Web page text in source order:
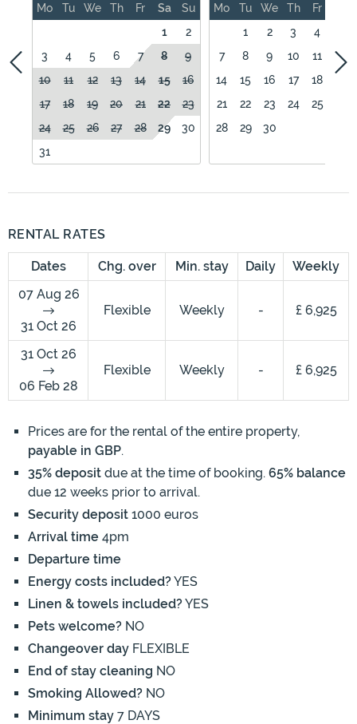
Mo Tu We Th Fr Sa
Su
1
2
3
4 5 6 7 8
9
10
11 12 13 14 15
16
17
18 19 20 21 22
23
24
25 26 27 28 29
30
31
Mo Tu We Th Fr
1
2 3 4
7
8 9 10 11
12
14
15 16 17 18
21
22 23 24 25
28
29 30
RENTAL RATES
Dates Chg. over Min. stay Daily
Weekly
07 Aug 26
31 Oct 26
Flexible Weekly - £ 6,925
31 Oct 26
06 Feb 28
Flexible Weekly - £ 6,925
Prices are for the rental of the entire property,
payable in GBP.
35% deposit due at the time of booking. 65% balance
due 12 weeks prior to arrival.
Security deposit 1000 euros
Arrival time 4pm
Departure time
Energy costs included?YES
Linen & towels included?YES
Pets welcome? NO
Changeover day FLEXIBLE
End of stay cleaning NO
Smoking Allowed? NO
Minimum stay 7 DAYS